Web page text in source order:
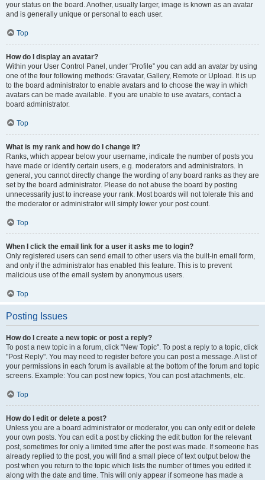
your status on the board. Another, usually larger, image is known as an avatar
and is generally unique or personal to each user.
Top
How do I display an avatar?
Within your User Control Panel, under “Profile” you can add an avatar by using
one of the four following methods: Gravatar, Gallery, Remote or Upload. It is up
to the board administrator to enable avatars and to choose the way in which
avatars can be made available. If you are unable to use avatars, contact a
board administrator.
Top
What is my rank and how do I change it?
Ranks, which appear below your username, indicate the number of posts you
have made or identify certain users, e.g. moderators and administrators. In
general, you cannot directly change the wording of any board ranks as they are
set by the board administrator. Please do not abuse the board by posting
unnecessarily just to increase your rank. Most boards will not tolerate this and
the moderator or administrator will simply lower your post count.
Top
When I click the email link for a user it asks me to login?
Only registered users can send email to other users via the built-in email form,
and only if the administrator has enabled this feature. This is to prevent
malicious use of the email system by anonymous users.
Top
Posting Issues
How do I create a new topic or post a reply?
To post a new topic in a forum, click "New Topic". To post a reply to a topic, click
"Post Reply". You may need to register before you can post a message. A list of
your permissions in each forum is available at the bottom of the forum and topic
screens. Example: You can post new topics, You can post attachments, etc.
Top
How do I edit or delete a post?
Unless you are a board administrator or moderator, you can only edit or delete
your own posts. You can edit a post by clicking the edit button for the relevant
post, sometimes for only a limited time after the post was made. If someone has
already replied to the post, you will find a small piece of text output below the
post when you return to the topic which lists the number of times you edited it
along with the date and time. This will only appear if someone has made a